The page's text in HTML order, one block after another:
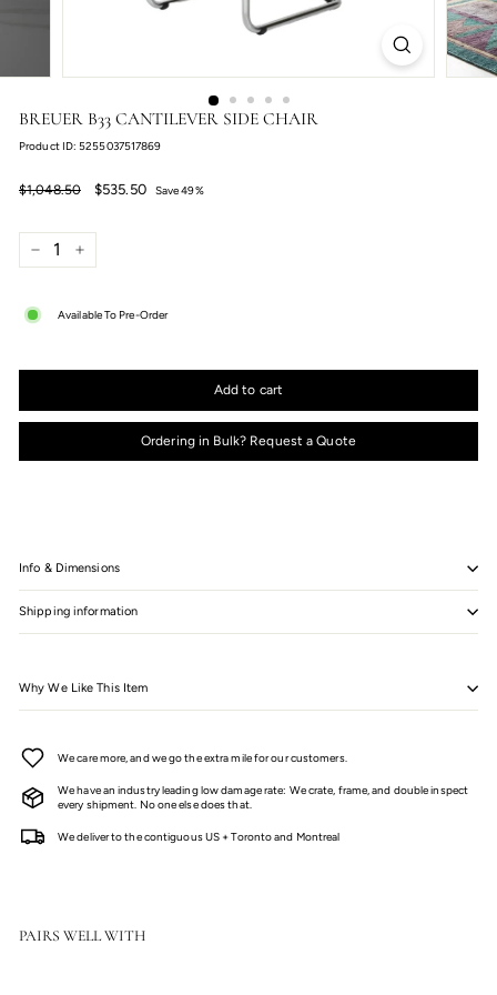
BREUER B33 CANTILEVER SIDE CHAIR
Product ID: 5255037517869
Regular
price
$1,048.50$1,048.50
Sale
price
$535.50 $535.50
Save 49%
+
Available To Pre-Order
Add to cart
Ordering in Bulk? Request a Quote
Info & Dimensions
Shipping information
Why We Like This Item
We care more, and we go the extra mile for our customers.
We have an industry leading low damage rate: We crate, frame, and double inspect
every shipment. No one else does that.
We deliver to the contiguous US + Toronto and Montreal
PAIRS WELL WITH